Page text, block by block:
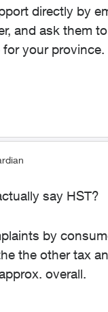
directly by
and ask them
your province.
say HST?
by
the other tax
overall.